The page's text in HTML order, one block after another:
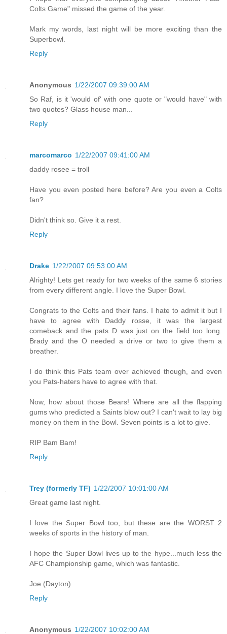
Colts Game" missed the game of the year.
Mark my words, last night will be more exciting than the
Superbowl.
Reply
Anonymous 1/22/2007 09:39:00 AM
So Raf, is it 'would of' with one quote or "would have" with
two quotes? Glass house man...
Reply
marcomarco 1/22/2007 09:41:00 AM
daddy rosee = troll
Have you even posted here before? Are you even a Colts
fan?
Didn't think so. Give it a rest.
Reply
Drake 1/22/2007 09:53:00 AM
Alrighty! Lets get ready for two weeks of the same 6 stories
from every different angle. I love the Super Bowl.
Congrats to the Colts and their fans. I hate to admit it but I
have to agree with Daddy rosse, it was the largest
comeback and the pats D was just on the field too long.
Brady and the O needed a drive or two to give them a
breather.
I do think this Pats team over achieved though, and even
you Pats-haters have to agree with that.
Now, how about those Bears! Where are all the flapping
gums who predicted a Saints blow out? I can't wait to lay big
money on them in the Bowl. Seven points is a lot to give.
RIP Bam Bam!
Reply
Trey (formerly TF) 1/22/2007 10:01:00 AM
Great game last night.
I love the Super Bowl too, but these are the WORST 2
weeks of sports in the history of man.
I hope the Super Bowl lives up to the hype...much less the
AFC Championship game, which was fantastic.
Joe (Dayton)
Reply
Anonymous 1/22/2007 10:02:00 AM